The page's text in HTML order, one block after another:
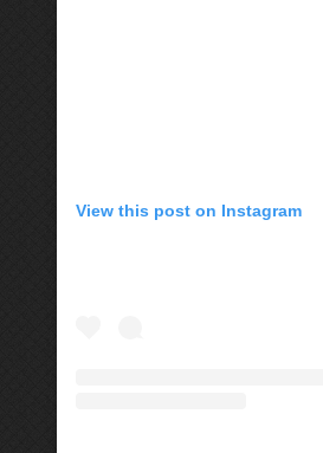
View this post on Instagram